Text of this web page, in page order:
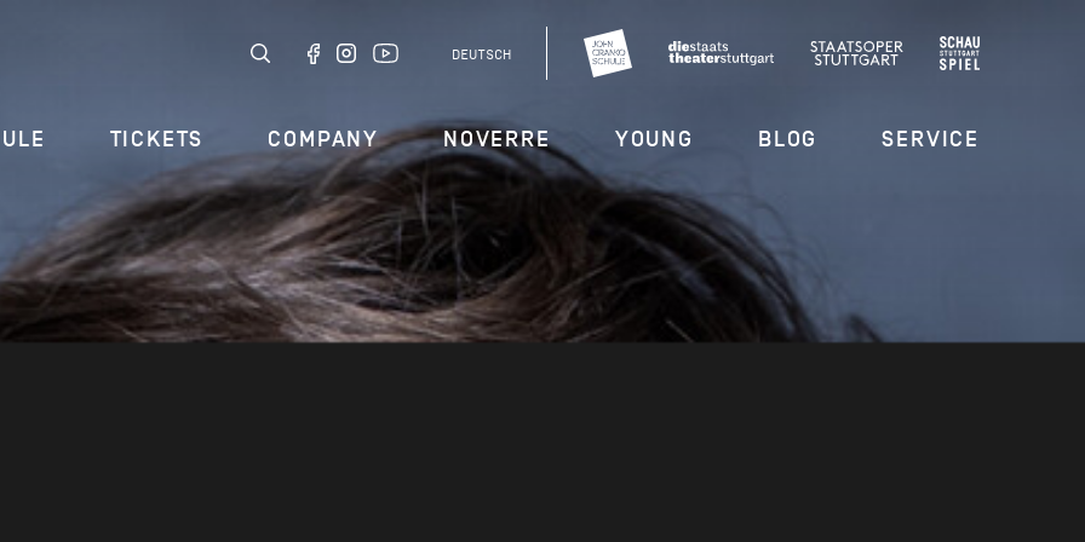
DEUTSCH
TICKETS COMPANY NOVERRE YOUNG BLOG SERVICE